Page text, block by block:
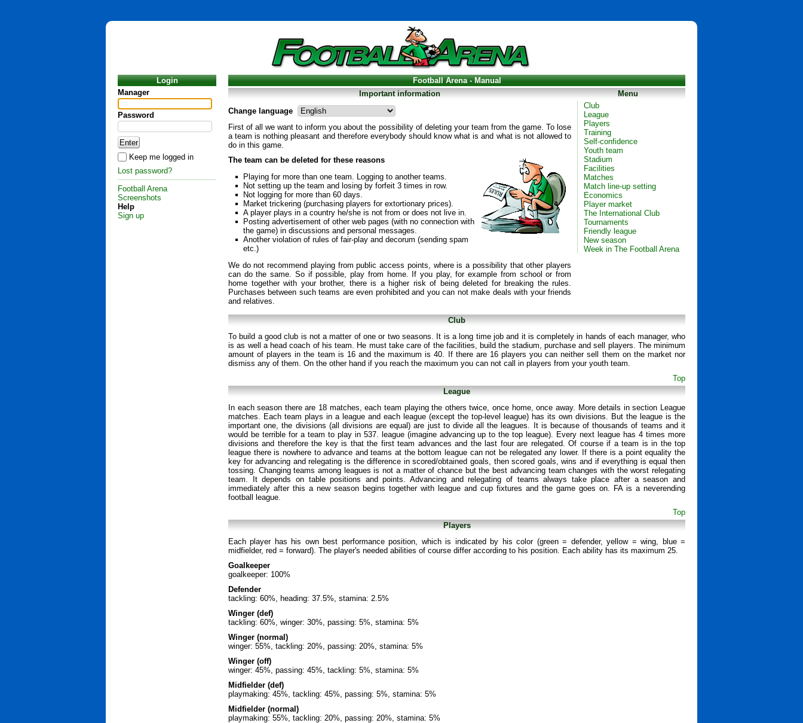
Login
Manager
Password
Keep me logged in
Lost password?
Football Arena
Screenshots
Help
Sign up
Football Arena - Manual
Important information
Change language
First of all we want to inform you about the possibility of deleting your team from the game. To lose
a team is nothing pleasant and therefore everybody should know what is and what is not allowed to
do in this game.
The team can be deleted for these reasons
Playing for more than one team. Logging to another teams.
Not setting up the team and losing by forfeit 3 times in row.
Not logging for more than 60 days.
Market trickering (purchasing players for extortionary prices).
A player plays in a country he/she is not from or does not live in.
Posting advertisement of other web pages (with no connection with
the game) in discussions and personal messages.
Another violation of rules of fair-play and decorum (sending spam
etc.)
We do not recommend playing from public access points, where is a possibility that other players
can do the same. So if possible, play from home. If you play, for example from school or from
home together with your brother, there is a higher risk of being deleted for breaking the rules.
Purchases between such teams are even prohibited and you can not make deals with your friends
and relatives.
Menu
Club
League
Players
Training
Self-confidence
Youth team
Stadium
Facilities
Matches
Match line-up setting
Economics
Player market
The International Club
Tournaments
Friendly league
New season
Week in The Football Arena
Club
To build a good club is not a matter of one or two seasons. It is a long time job and it is completely in hands of each manager, who
is as well a head coach of his team. He must take care of the facilities, build the stadium, purchase and sell players. The minimum
amount of players in the team is 16 and the maximum is 40. If there are 16 players you can neither sell them on the market nor
dismiss any of them. On the other hand if you reach the maximum you can not call in players from your youth team.
Top
League
In each season there are 18 matches, each team playing the others twice, once home, once away. More details in section League
matches. Each team plays in a league and each league (except the top-level league) has its own divisions. But the league is the
important one, the divisions (all divisions are equal) are just to divide all the leagues. It is because of thousands of teams and it
would be terrible for a team to play in 537. league (imagine advancing up to the top league). Every next league has 4 times more
divisions and therefore the key is that the first team advances and the last four are relegated. Of course if a team is in the top
league there is nowhere to advance and teams at the bottom league can not be relegated any lower. If there is a point equality the
key for advancing and relegating is the difference in scored/obtained goals, then scored goals, wins and if everything is equal then
tossing. Changing teams among leagues is not a matter of chance but the best advancing team changes with the worst relegating
team. It depends on table positions and points. Advancing and relegating of teams always take place after a season and
immediately after this a new season begins together with league and cup fixtures and the game goes on. FA is a neverending
football league.
Top
Players
Each player has his own best performance position, which is indicated by his color (green = defender, yellow = wing, blue =
midfielder, red = forward). The player's needed abilities of course differ according to his position. Each ability has its maximum 25.
Goalkeeper
goalkeeper: 100%
Defender
tackling: 60%, heading: 37.5%, stamina: 2.5%
Winger (def)
tackling: 60%, winger: 30%, passing: 5%, stamina: 5%
Winger (normal)
winger: 55%, tackling: 20%, passing: 20%, stamina: 5%
Winger (off)
winger: 45%, passing: 45%, tackling: 5%, stamina: 5%
Midfielder (def)
playmaking: 45%, tackling: 45%, passing: 5%, stamina: 5%
Midfielder (normal)
playmaking: 55%, tackling: 20%, passing: 20%, stamina: 5%